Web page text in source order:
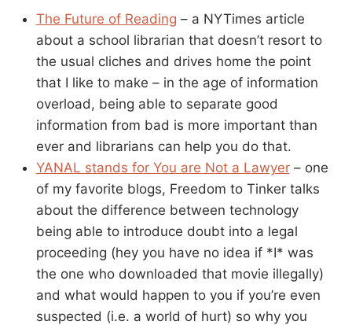
The Future of Reading – a NYTimes article
about a school librarian that doesn’t resort to
the usual cliches and drives home the point
that I like to make – in the age of information
overload, being able to separate good
information from bad is more important than
ever and librarians can help you do that.
YANAL stands for You are Not a Lawyer– one
of my favorite blogs, Freedom to Tinker talks
about the difference between technology
being able to introduce doubt into a legal
proceeding (hey you have no idea if *I* was
the one who downloaded that movie illegally)
and what would happen to you if you’re even
suspected (i.e. a world of hurt) so why you